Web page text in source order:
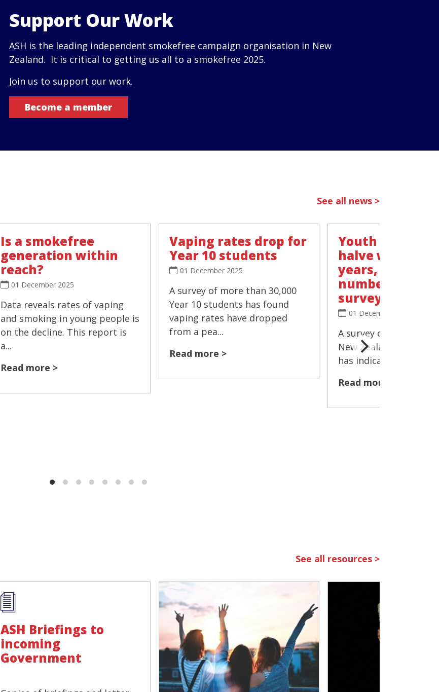
Support Our Work
ASH is the leading independent smokefree campaign organisation in New
Zealand. It is critical to getting us all to a smokefree 2025.
Join us to support our work.
Become a member
See all news >
Is a smokefree
generation within
reach?
01 December 2025
Data reveals rates of vaping
and smoking in young people is
on the decline. This report is
a...
Read more >
Vaping rates drop for
Year 10 students
01 December 2025
A survey of more than 30,000
Year 10 students has found
vaping rates have dropped
from a pea...
Read more >
Youth vaping
halve within
years,
number
survey
01 December 2025
A survey of more than
New Zealand's Year
has indicated that the
Read more >
See all resources >
ASH Briefings to
incoming
Government